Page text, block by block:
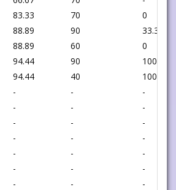
83.33 70
0
88.89 90
33.33
88.89 60
0
94.44 90
100
94.44 40
100
- -
-
- -
-
- -
-
- -
-
- -
-
- -
-
- - -